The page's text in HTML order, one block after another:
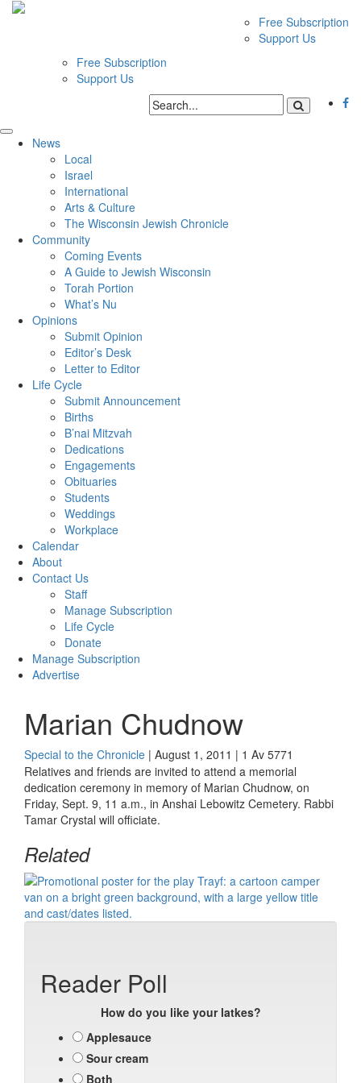
Free Subscription
Support Us
Free Subscription
Support Us
News
Local
Israel
International
Arts & Culture
The Wisconsin Jewish Chronicle
Community
Coming Events
A Guide to Jewish Wisconsin
Torah Portion
What’s Nu
Opinions
Submit Opinion
Editor’s Desk
Letter to Editor
Life Cycle
Submit Announcement
Births
B’nai Mitzvah
Dedications
Engagements
Obituaries
Students
Weddings
Workplace
Calendar
About
Contact Us
Staff
Manage Subscription
Life Cycle
Donate
Manage Subscription
Advertise
Marian Chudnow
Special to the Chronicle | August 1, 2011 | 1 Av 5771
Relatives and friends are invited to attend a memorial
dedication ceremony in memory of Marian Chudnow, on
Friday, Sept. 9, 11 a.m., in Anshai Lebowitz Cemetery. Rabbi
Tamar Crystal will officiate.
Related
Reader Poll
How do you like your latkes?
Applesauce
Sour cream
Both